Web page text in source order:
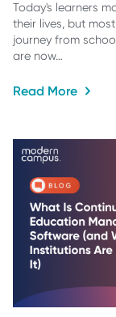
Today's learners
their lives, but
journey from
are now…
Read More